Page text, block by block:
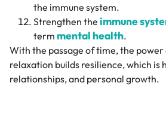
the immune system.
Strengthen the immune
term mental health.
With the passage of time, the
relaxation builds resilience, which is
relationships, and personal growth.